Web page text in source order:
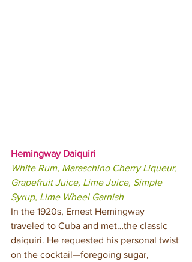
Hemingway Daiquiri
White Rum, Maraschino Cherry Liqueur,
Grapefruit Juice, Lime Juice, Simple
Syrup, Lime Wheel Garnish
In the 1920s, Ernest Hemingway
traveled to Cuba and met…the classic
daiquiri. He requested his personal twist
on the cocktail—foregoing sugar,